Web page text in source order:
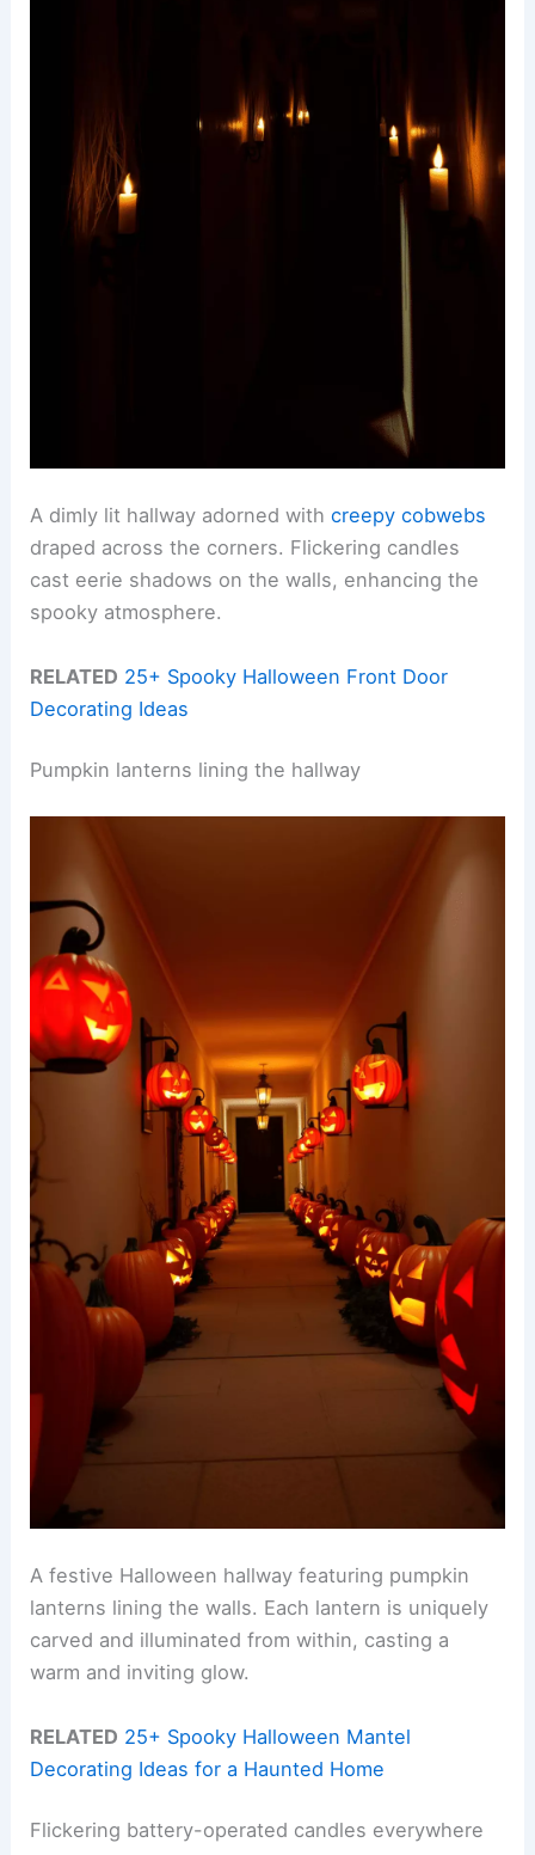
A dimly lit hallway adorned withcreepy cobwebs
draped across the corners. Flickering candles
cast eerie shadows on the walls, enhancing the
spooky atmosphere.
RELATED 25+ Spooky Halloween Front Door
Decorating Ideas
Pumpkin lanterns lining the hallway
A festive Halloween hallway featuring pumpkin
lanterns lining the walls. Each lantern is uniquely
carved and illuminated from within, casting a
warm and inviting glow.
RELATED 25+ Spooky Halloween Mantel
Decorating Ideas for a Haunted Home
Flickering battery-operated candles everywhere